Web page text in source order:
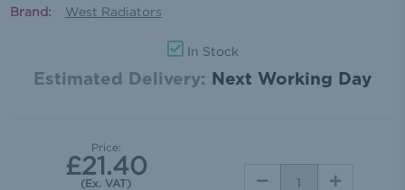
Brand:
West Radiators
In Stock
Estimated Delivery: Next Working Day
Price:
£21.40
(Ex. VAT)
DECREASE
INCREASE